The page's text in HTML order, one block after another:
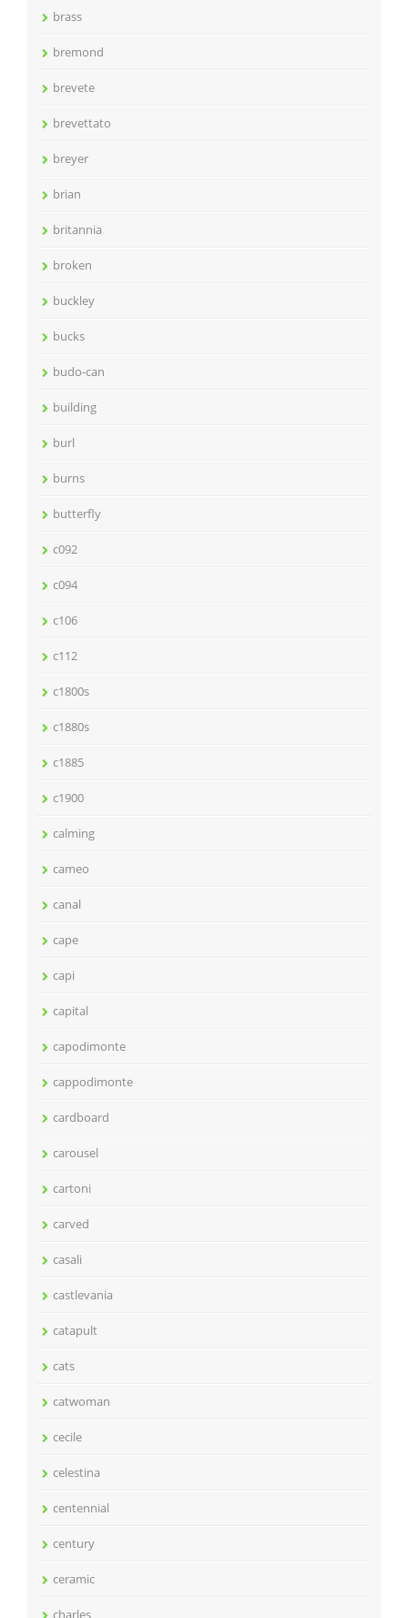
brass
bremond
brevete
brevettato
breyer
brian
britannia
broken
buckley
bucks
budo-can
building
burl
burns
butterfly
c092
c094
c106
c112
c1800s
c1880s
c1885
c1900
calming
cameo
canal
cape
capi
capital
capodimonte
cappodimonte
cardboard
carousel
cartoni
carved
casali
castlevania
catapult
cats
catwoman
cecile
celestina
centennial
century
ceramic
charles